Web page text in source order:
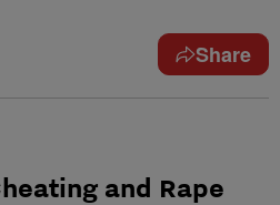
Share
and Rape